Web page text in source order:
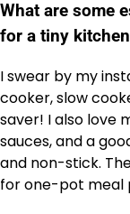
What are some
for a tiny
I swear by my
cooker, slow
saver! I also love
sauces, and a
and non-stick.
for one-pot meal